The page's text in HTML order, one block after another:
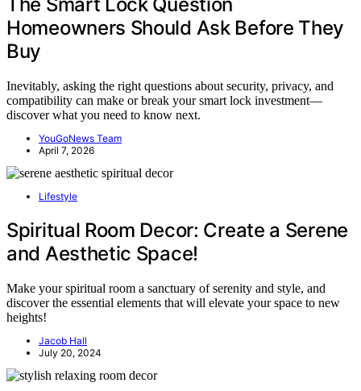
Homeowners Should Ask Before They
Buy
Inevitably, asking the right questions about security, privacy, and
compatibility can make or break your smart lock investment—
discover what you need to know next.
YouGoNews Team
April 7, 2026
Lifestyle
Spiritual Room Decor: Create a Serene
and Aesthetic Space!
Make your spiritual room a sanctuary of serenity and style, and
discover the essential elements that will elevate your space to new
heights!
Jacob Hall
July 20, 2024